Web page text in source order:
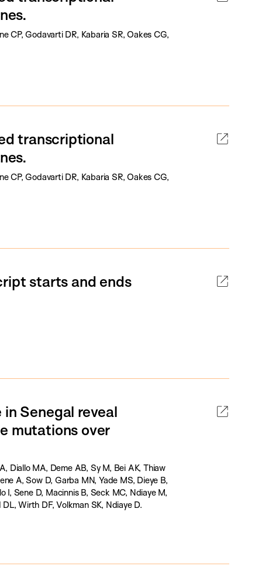
CP, Godavarti DR, Kabaria SR, Oakes CG,
transcriptional
CP, Godavarti DR, Kabaria SR, Oakes CG,
starts and ends
Senegal reveal
mutations over
Diallo MA, Deme AB, Sy M, Bei AK, Thiaw
A, Sow D, Garba MN, Yade MS, Dieye B,
I, Sene D, Macinnis B, Seck MC, Ndiaye M,
Wirth DF, Volkman SK, Ndiaye D.